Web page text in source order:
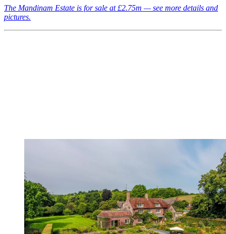
The Mandinam Estate is for sale at £2.75m — see more details and
pictures.